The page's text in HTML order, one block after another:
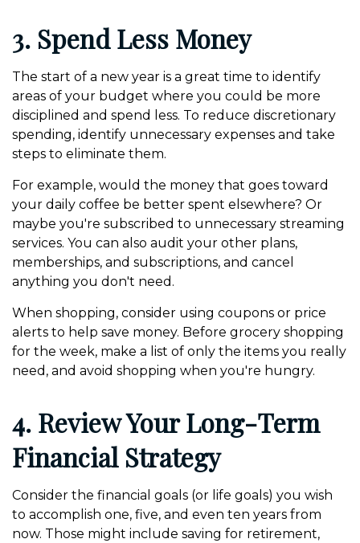
3. Spend Less Money
The start of a new year is a great time to identify
areas of your budget where you could be more
disciplined and spend less. To reduce discretionary
spending, identify unnecessary expenses and take
steps to eliminate them.
For example, would the money that goes toward
your daily coffee be better spent elsewhere? Or
maybe you're subscribed to unnecessary streaming
services. You can also audit your other plans,
memberships, and subscriptions, and cancel
anything you don't need.
When shopping, consider using coupons or price
alerts to help save money. Before grocery shopping
for the week, make a list of only the items you really
need, and avoid shopping when you're hungry.
4. Review Your Long-Term
Financial Strategy
Consider the financial goals (or life goals) you wish
to accomplish one, five, and even ten years from
now. Those might include saving for retirement,